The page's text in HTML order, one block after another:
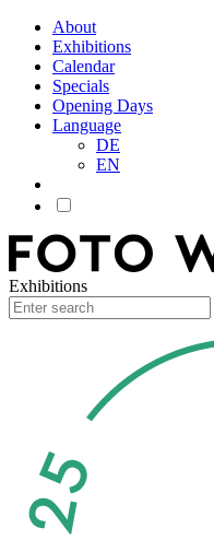
About
Exhibitions
Calendar
Specials
Opening Days
Language
DE
EN
Exhibitions